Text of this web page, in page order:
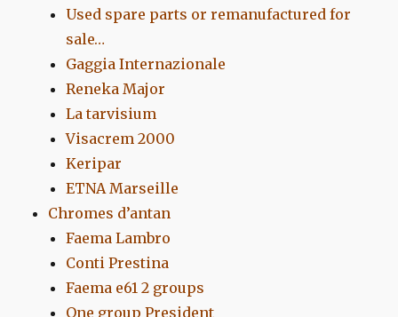
Used spare parts or remanufactured for
sale…
Gaggia Internazionale
Reneka Major
La tarvisium
Visacrem 2000
Keripar
ETNA Marseille
Chromes d’antan
Faema Lambro
Conti Prestina
Faema e61 2 groups
One group President